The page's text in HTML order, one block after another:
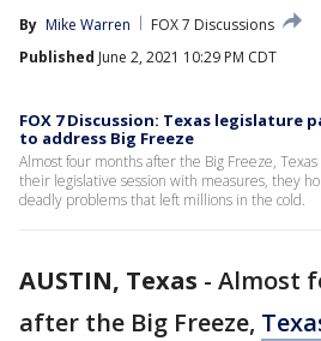
By Mike Warren
FOX 7 Discussions
Published June 2, 2021 10:29 PM CDT
FOX 7 Discussion: Texas legislature
to address Big Freeze
Almost four months after the Big Freeze,
their legislative session with measures, they
deadly problems that left millions in the cold.
AUSTIN, Texas - Almost
after the Big Freeze,